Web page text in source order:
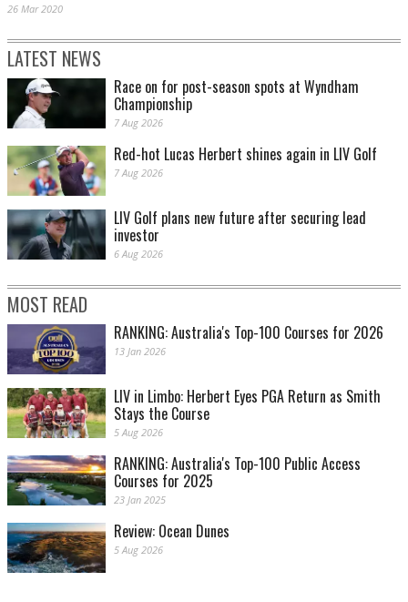
26 Mar 2020
LATEST NEWS
Race on for post-season spots at Wyndham
Championship
7 Aug 2026
Red-hot Lucas Herbert shines again in LIV Golf
7 Aug 2026
LIV Golf plans new future after securing lead
investor
6 Aug 2026
MOST READ
RANKING: Australia's Top-100 Courses for 2026
13 Jan 2026
LIV in Limbo: Herbert Eyes PGA Return as Smith
Stays the Course
5 Aug 2026
RANKING: Australia's Top-100 Public Access
Courses for 2025
23 Jan 2025
Review: Ocean Dunes
5 Aug 2026